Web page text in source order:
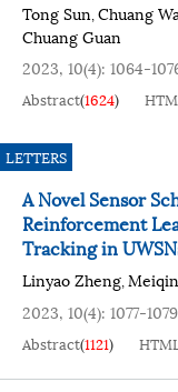
Tong Sun,Chuang
Chuang Guan
2023, 10(4): 1064-
Abstract(1624)
LETTERS
A Novel Sensor
Reinforcement
Tracking in
Linyao Zheng,
2023, 10(4): 1077-
Abstract(1121)